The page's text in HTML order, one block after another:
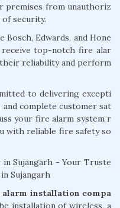
premises from unauthoriz
of security.
Edwards, and Hone
top-notch fire alar
reliability and perform
to delivering excepti
complete customer sat
your fire alarm system r
with reliable fire safety so
in Sujangarh - Your Truste
Sujangarh
alarm installation compa
installation of wireless, a